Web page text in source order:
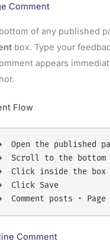
Comment
of any published
box. Type your
appears
Flow
Open the published
Scroll to the bottom
Click inside the box
Click Save
Comment